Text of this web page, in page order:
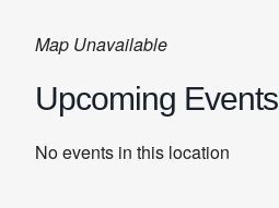
Map Unavailable
Upcoming Events
No events in this location